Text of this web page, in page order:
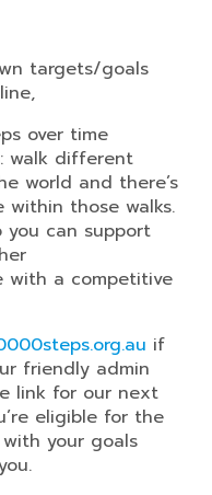
targets/goals
over time
walk different
world and there’s
within those walks.
can support
with a competitive
if
friendly admin
link for our next
eligible for the
your goals